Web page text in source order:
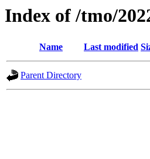
Index of /tmo/
Name Last modified
Parent Directory